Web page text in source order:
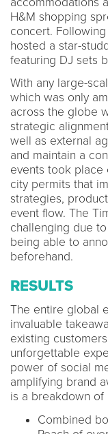
H&M shopping
concert.
hosted a star-
featuring DJ sets
With any large-
which was only
across the globe
strategic
well as external
and maintain a
events took place
city permits that
strategies,
event flow. The
challenging due
being able to
beforehand.
RESULTS
The entire global
invaluable
existing
unforgettable
power of social
amplifying brand
is a breakdown of
Combined